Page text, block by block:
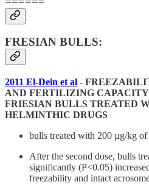
FRESIAN BULLS:
2011 El-Dein et al -
AND FERTILIZING CAPACITY
FRIESIAN BULLS TREATED
HELMINTHIC DRUGS
bulls treated with 200 µg/kg
After the second dose, bulls
significantly (P<0.05)
freezability and intact